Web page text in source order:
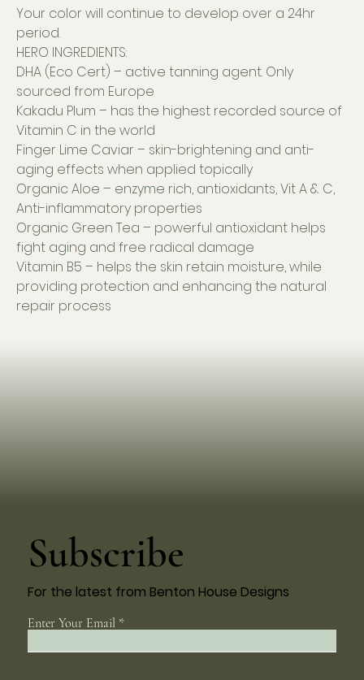
Your color will continue to develop over a 24hr
period.
HERO INGREDIENTS:
DHA (Eco Cert) – active tanning agent. Only
sourced from Europe
Kakadu Plum – has the highest recorded source of
Vitamin C in the world
Finger Lime Caviar – skin-brightening and anti-
aging effects when applied topically
Organic Aloe – enzyme rich, antioxidants, Vit A & C,
Anti-inflammatory properties
Organic Green Tea – powerful antioxidant helps
fight aging and free radical damage
Vitamin B5 – helps the skin retain moisture, while
providing protection and enhancing the natural
repair process
Enter Your Email
Subscribe
For the latest from Benton House Designs